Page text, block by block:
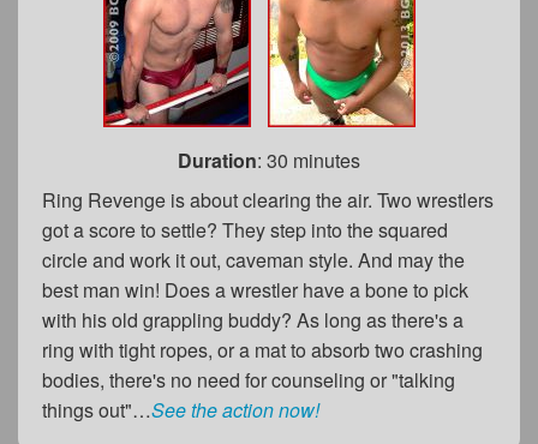
Duration: 30 minutes
Ring Revenge is about clearing the air. Two wrestlers
got a score to settle? They step into the squared
circle and work it out, caveman style. And may the
best man win! Does a wrestler have a bone to pick
with his old grappling buddy? As long as there's a
ring with tight ropes, or a mat to absorb two crashing
bodies, there's no need for counseling or "talking
things out"…See the action now!